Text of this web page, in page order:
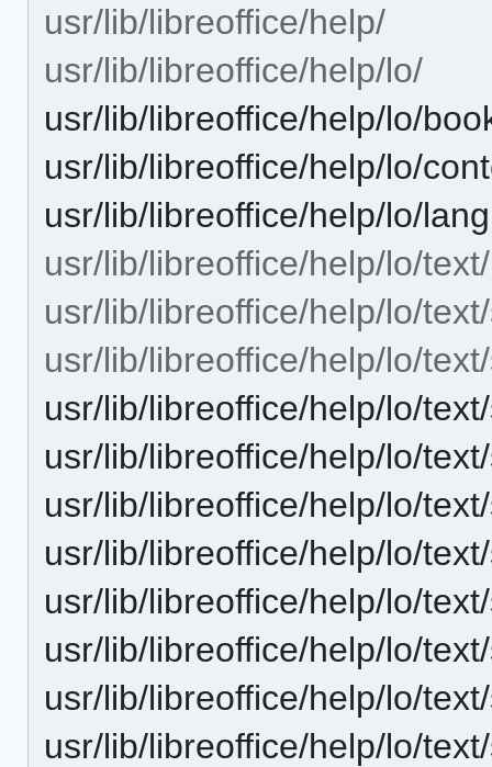
usr/lib/libreoffice/help/
usr/lib/libreoffice/help/lo/
usr/lib/libreoffice/help/lo/
usr/lib/libreoffice/help/lo/
usr/lib/libreoffice/help/lo/
usr/lib/libreoffice/help/lo/text/
usr/lib/libreoffice/help/lo/
usr/lib/libreoffice/help/lo/
usr/lib/libreoffice/help/lo/
usr/lib/libreoffice/help/lo/
usr/lib/libreoffice/help/lo/
usr/lib/libreoffice/help/lo/
usr/lib/libreoffice/help/lo/
usr/lib/libreoffice/help/lo/
usr/lib/libreoffice/help/lo/
usr/lib/libreoffice/help/lo/